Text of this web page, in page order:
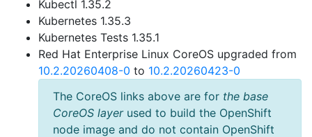
Kubectl 1.35.2
Kubernetes 1.35.3
Kubernetes Tests 1.35.1
Red Hat Enterprise Linux CoreOS upgraded from
10.2.20260408-0 to 10.2.20260423-0
The CoreOS links above are for the base
CoreOS layerused to build the OpenShift
node image and do not contain OpenShift